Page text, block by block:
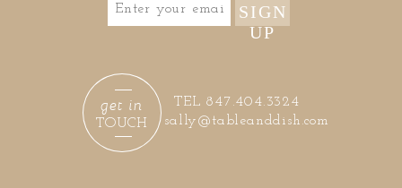
SIGN
UP
sally@tableanddish.com
TEL 847.404.3324
TOUCH
get in